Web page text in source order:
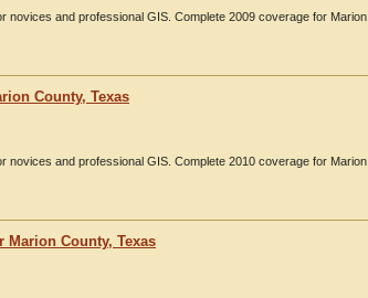
novices and professional GIS. Complete 2009 coverage for Marion
County, Texas
novices and professional GIS. Complete 2010 coverage for Marion
Marion County, Texas